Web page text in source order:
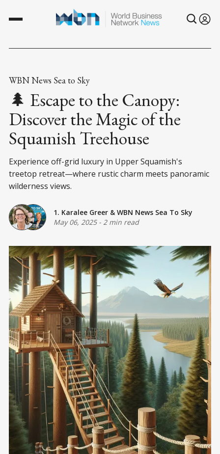
WBN News Sea to Sky
🌲 Escape to the Canopy:
Discover the Magic of the
Squamish Treehouse
Experience off-grid luxury in Upper Squamish's
treetop retreat—where rustic charm meets panoramic
wilderness views.
1. Karalee Greer & WBN News Sea To Sky
May 06, 2025- 2 min read